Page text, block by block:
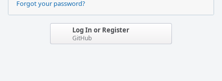
Forgot your password?
Log In or Register
GitHub